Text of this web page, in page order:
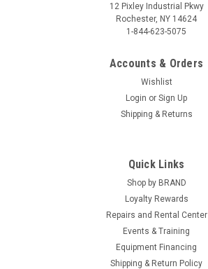
12 Pixley Industrial Pkwy
Rochester, NY 14624
1-844-623-5075
Accounts & Orders
Wishlist
Login or Sign Up
Shipping & Returns
Quick Links
Shop by BRAND
Loyalty Rewards
Repairs and Rental Center
Events & Training
Equipment Financing
Shipping & Return Policy